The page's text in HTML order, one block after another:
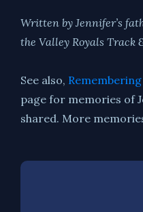
Written by Jennifer’s
the Valley Royals Track
See also,
page for memories of
shared. More